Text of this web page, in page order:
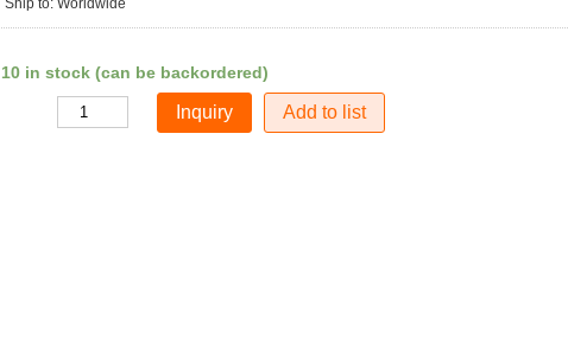
Ship to: Worldwide
10 in stock (can be backordered)
Add to list